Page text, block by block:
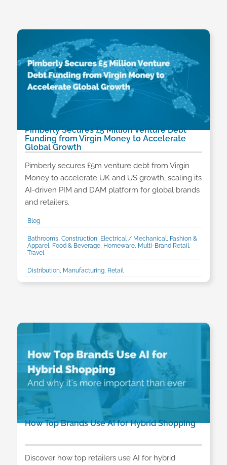
Pimberly Secures £5 Million Venture Debt
Funding from Virgin Money to Accelerate
Global Growth
Pimberly secures £5m venture debt from Virgin
Money to accelerate UK and US growth, scaling its
AI-driven PIM and DAM platform for global brands
and retailers.
Blog
Bathrooms, Construction, Electrical / Mechanical, Fashion &
Apparel, Food & Beverage, Homeware, Multi-Brand Retail,
Travel
Distribution, Manufacturing, Retail
How Top Brands Use AI for Hybrid Shopping
Discover how top retailers use AI for hybrid